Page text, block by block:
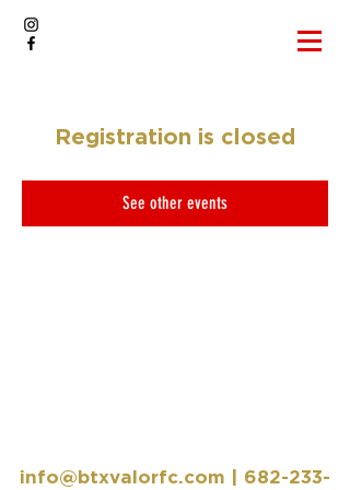
Registration is closed
See other events
info@btxvalorfc.com 682-233-